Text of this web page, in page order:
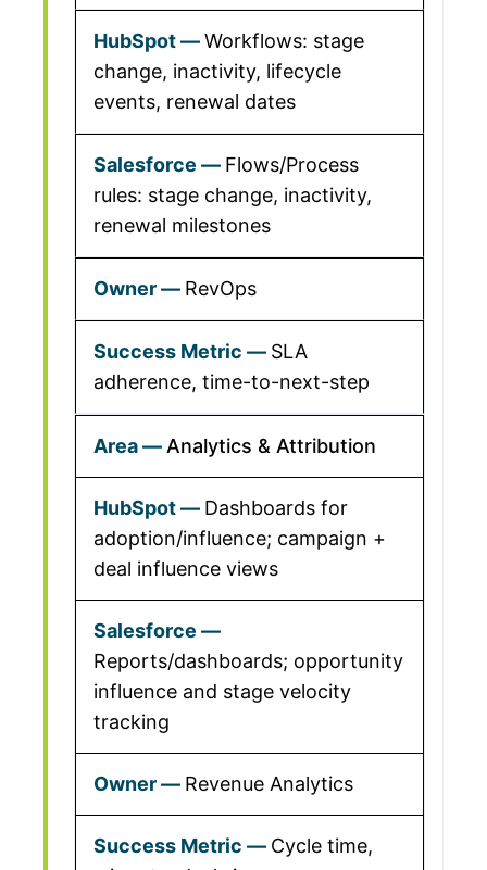
Workflows: stage
change, inactivity, lifecycle
events, renewal dates
Flows/Process
rules: stage change, inactivity,
renewal milestones
RevOps
SLA
adherence, time-to-next-step
Analytics & Attribution
Dashboards for
adoption/influence; campaign +
deal influence views
Reports/dashboards; opportunity
influence and stage velocity
tracking
Revenue Analytics
Cycle time,